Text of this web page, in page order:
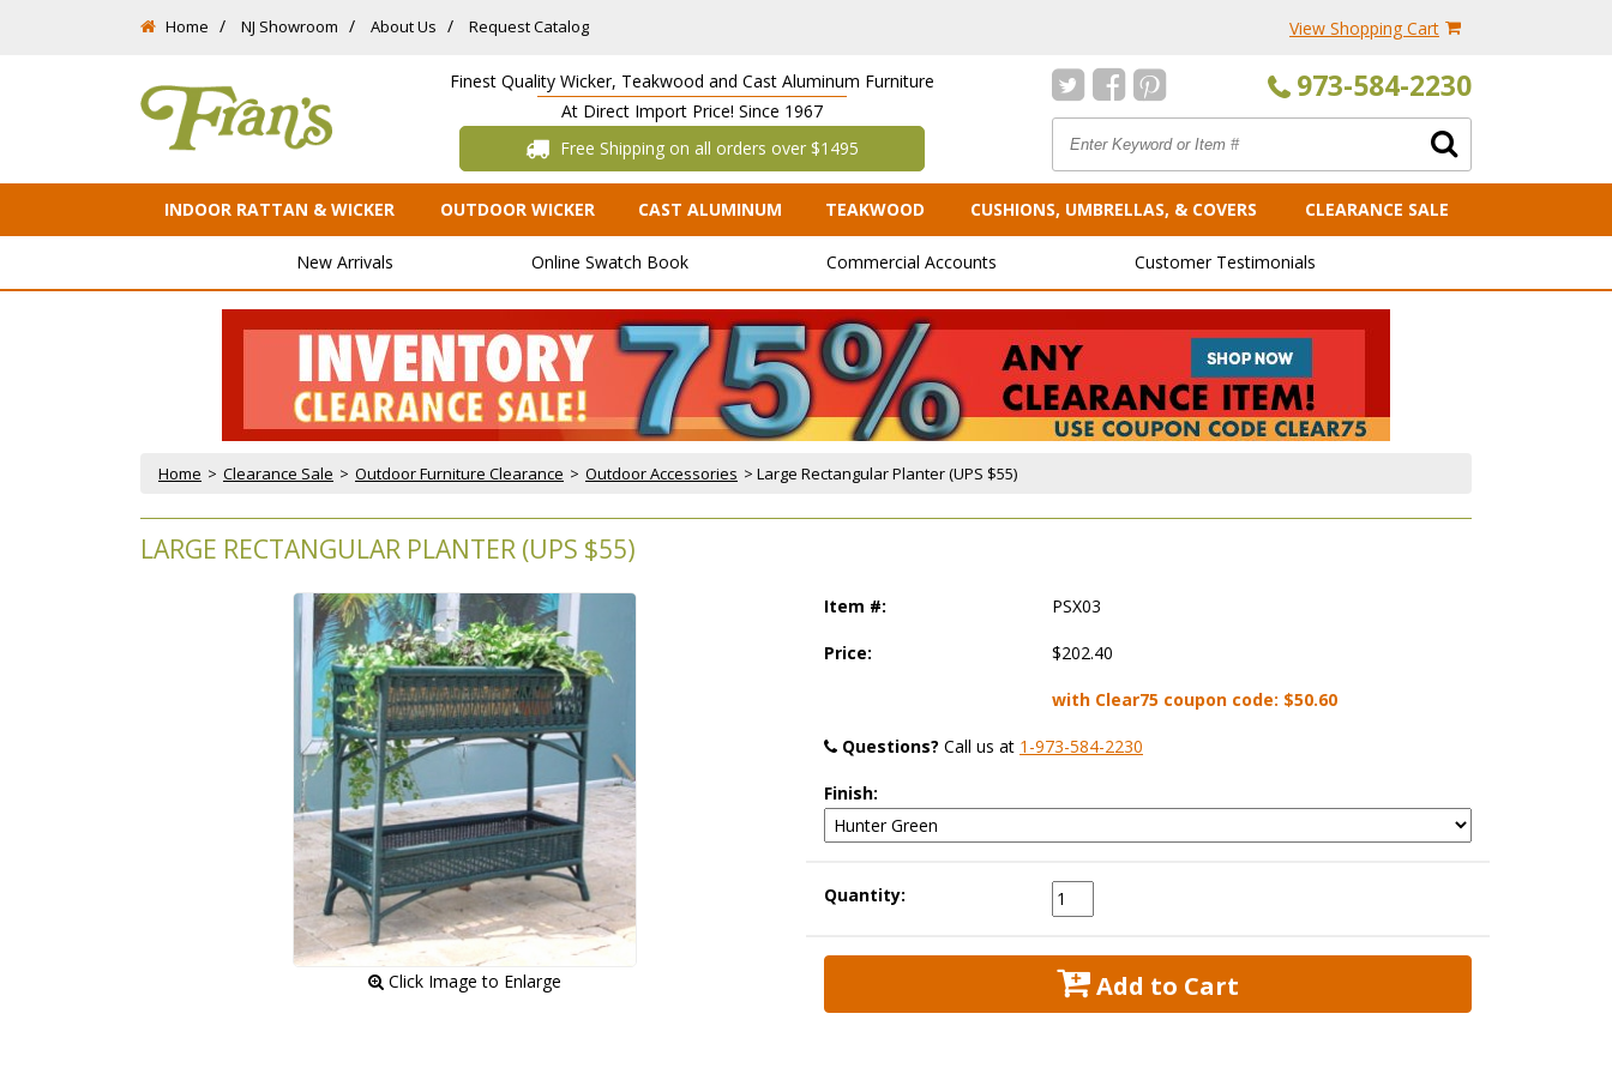
Home NJ Showroom About Us Request Catalog View Shopping Cart
Finest Quality Wicker, Teakwood and Cast Aluminum Furniture
At Direct Import Price! Since 1967
Free Shipping on all orders over $1495
973-584-2230
INDOOR RATTAN & WICKER OUTDOOR WICKER CAST ALUMINUM TEAKWOOD CUSHIONS, UMBRELLAS, & COVERS CLEARANCE SALE
New Arrivals Online Swatch Book Commercial Accounts Customer Testimonials
Home > Clearance Sale > Outdoor Furniture Clearance > Outdoor Accessories > Large Rectangular Planter (UPS $55)
LARGE RECTANGULAR PLANTER (UPS $55)
Click Image to Enlarge
Item #: PSX03
Price: $202.40
with Clear75 coupon code: $50.60
Questions? Call us at 1-973-584-2230
Finish:
Quantity:
Add to Cart